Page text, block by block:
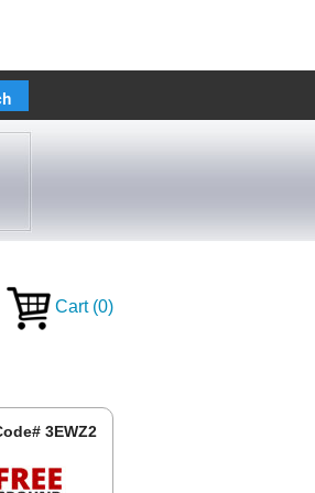
Cart (0)
3EWZ2